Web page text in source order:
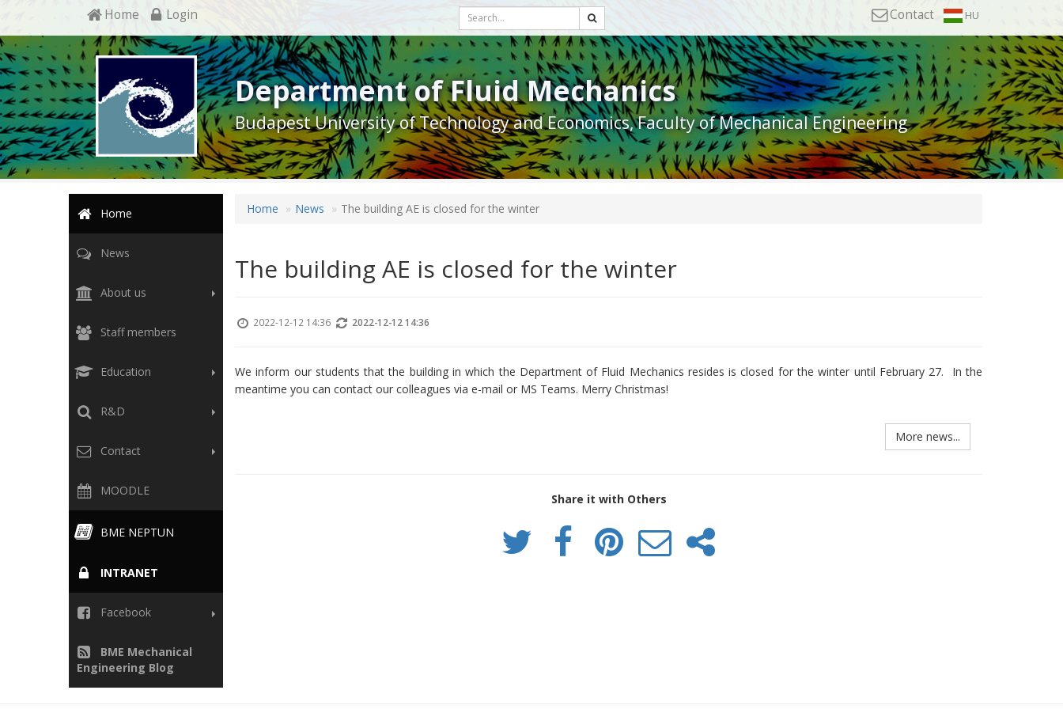
Home Login Contact HU
Department of Fluid Mechanics
Budapest University of Technology and Economics, Faculty of Mechanical Engineering
Home
News
About us
Staff members
Education
R&D
Contact
MOODLE
BME NEPTUN
INTRANET
Facebook
BME Mechanical
Engineering Blog
Home News The building AE is closed for the winter
The building AE is closed for the winter
2022-12-12 14:36 2022-12-12 14:36
We inform our students that the building in which the Department of Fluid Mechanics resides is closed for the winter until February 27. In the
meantime you can contact our colleagues via e-mail or MS Teams. Merry Christmas!
More news...
Share it with Others